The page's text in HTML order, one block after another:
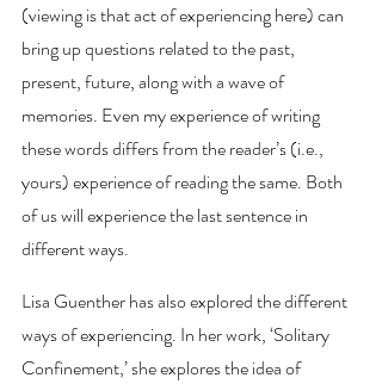
(viewing is that act of experiencing here) can
bring up questions related to the past,
present, future, along with a wave of
memories. Even my experience of writing
these words differs from the reader’s (i.e.,
yours) experience of reading the same. Both
of us will experience the last sentence in
different ways.
Lisa Guenther has also explored the different
ways of experiencing. In her work, ‘Solitary
Confinement,’ she explores the idea of